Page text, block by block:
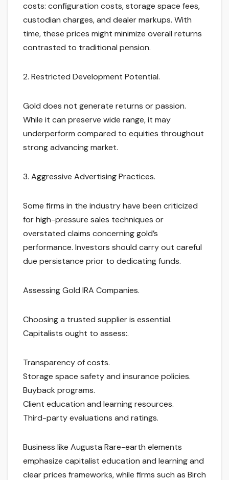
costs: configuration costs, storage space fees,
custodian charges, and dealer markups. With
time, these prices might minimize overall returns
contrasted to traditional pension.
2. Restricted Development Potential.
Gold does not generate returns or passion.
While it can preserve wide range, it may
underperform compared to equities throughout
strong advancing market.
3. Aggressive Advertising Practices.
Some firms in the industry have been criticized
for high-pressure sales techniques or
overstated claims concerning gold’s
performance. Investors should carry out careful
due persistance prior to dedicating funds.
Assessing Gold IRA Companies.
Choosing a trusted supplier is essential.
Capitalists ought to assess:.
Transparency of costs.
Storage space safety and insurance policies.
Buyback programs.
Client education and learning resources.
Third-party evaluations and ratings.
Business like Augusta Rare-earth elements
emphasize capitalist education and learning and
clear prices frameworks, while firms such as Birch